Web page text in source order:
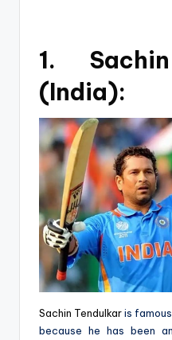
1.
(India):
Sachin Tendulkaris
because he has been